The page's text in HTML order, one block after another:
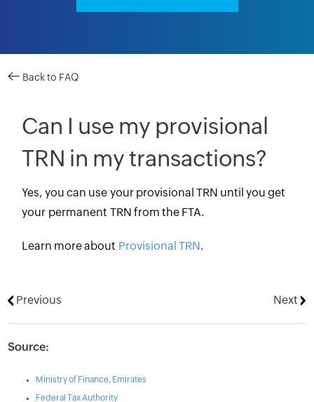
Back to FAQ
Can I use my provisional
TRN in my transactions?
Yes, you can use your provisional TRN until you get
your permanent TRN from the FTA.
Learn more about Provisional TRN .
Previous Next
Source:
Ministry of Finance, Emirates
Federal Tax Authority